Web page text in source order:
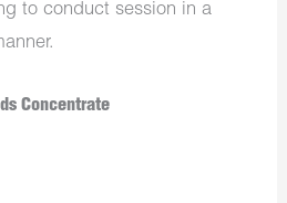
to conduct session in a
Concentrate